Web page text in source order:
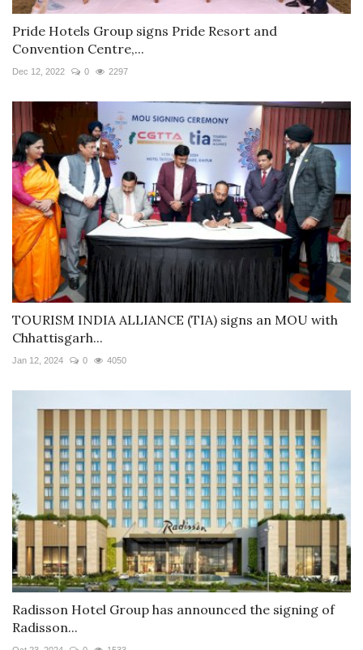
Pride Hotels Group signs Pride Resort and
Convention Centre,...
Dec 12, 2022 0 2297
TOURISM INDIA ALLIANCE (TIA) signs an MOU with
Chhattisgarh...
Jan 12, 2024 0 4050
Radisson Hotel Group has announced the signing of
Radisson...